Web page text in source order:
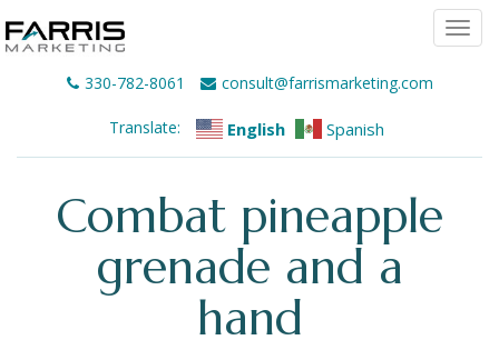
330-782-8061 consult@farrismarketing.com
Translate: English Spanish
Combat pineapple
grenade and a
hand